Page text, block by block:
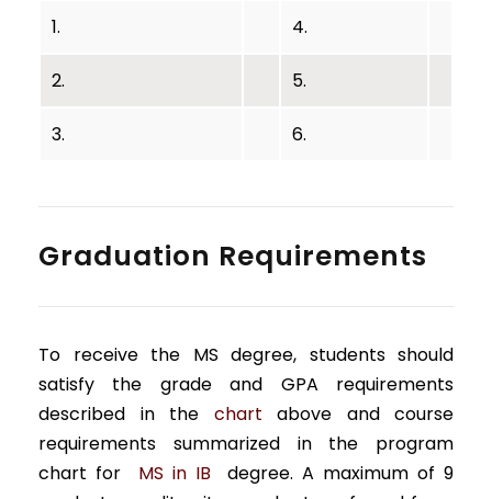
1. 4.
2. 5.
3. 6.
Graduation Requirements
To receive the MS degree, students should
satisfy the grade and GPA requirements
described in the chart above and course
requirements summarized in the program
chart for MS in IB degree. A maximum of 9